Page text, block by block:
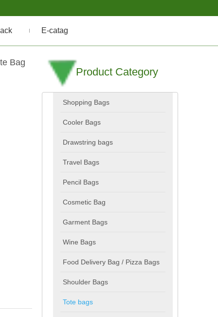
E-catag
Bag
Product Category
Shopping Bags
Cooler Bags
Drawstring bags
Travel Bags
Pencil Bags
Cosmetic Bag
Garment Bags
Wine Bags
Food Delivery Bag / Pizza Bags
Shoulder Bags
Tote bags